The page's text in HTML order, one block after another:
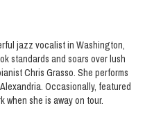
jazz vocalist in Washington,
standards and soars over lush
Chris Grasso. She performs
Occasionally, featured
when she is away on tour.